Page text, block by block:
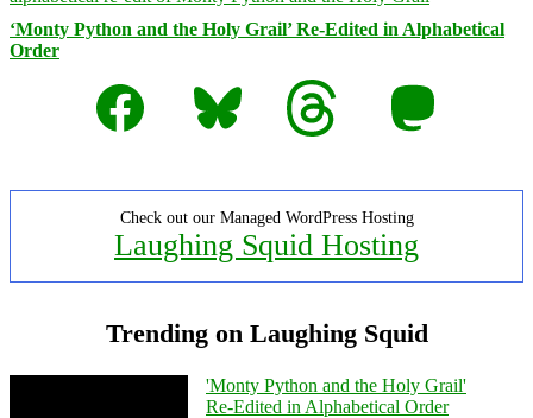
‘Monty Python and the Holy Grail’ Re-Edited in Alphabetical
Order
Facebook
Bluesky Threads Mastodon
Check out our Managed WordPress Hosting
Laughing Squid Hosting
Trending on Laughing Squid
'Monty Python and the Holy Grail'
Re-Edited in Alphabetical Order